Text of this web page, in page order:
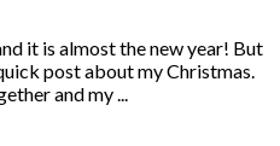
it is almost the new year! But
post about my Christmas.
and my ...